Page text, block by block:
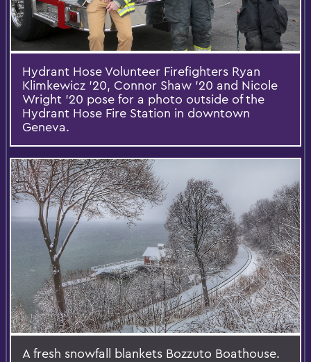
Hydrant Hose Volunteer Firefighters Ryan
Klimkewicz '20, Connor Shaw '20 and Nicole
Wright '20 pose for a photo outside of the
Hydrant Hose Fire Station in downtown
Geneva.
A fresh snowfall blankets Bozzuto Boathouse.